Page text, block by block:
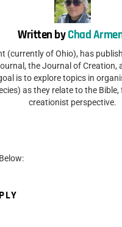
Written byChad
(currently of Ohio), has
the Journal of Creation,
is to explore topics in
as they relate to the
creationist perspective.